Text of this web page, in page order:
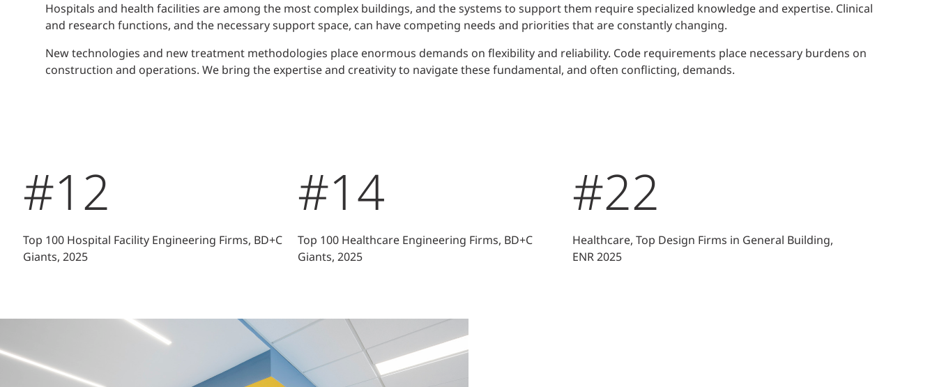
Hospitals and health facilities are among the most complex buildings, and the systems to support them require specialized knowledge and expertise. Clinical
and research functions, and the necessary support space, can have competing needs and priorities that are constantly changing.
New technologies and new treatment methodologies place enormous demands on flexibility and reliability. Code requirements place necessary burdens on
construction and operations. We bring the expertise and creativity to navigate these fundamental, and often conflicting, demands.
#12
Top 100 Hospital Facility Engineering Firms, BD+C
Giants, 2025
#14
Top 100 Healthcare Engineering Firms, BD+C
Giants, 2025
#22
Healthcare, Top Design Firms in General Building,
ENR 2025